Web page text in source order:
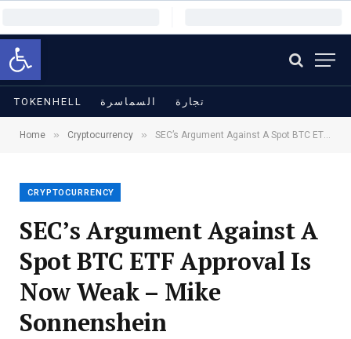
Open toolbar
TOKENHELL السماسرة تجارة
Home » Cryptocurrency » SEC’s Argument Against A Spot BTC ETF Approval Is Now Weak – Mike Sonnenshein
CRYPTOCURRENCY
SEC’s Argument Against A
Spot BTC ETF Approval Is
Now Weak – Mike
Sonnenshein